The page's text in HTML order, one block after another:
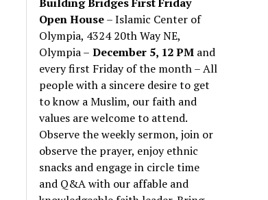
Open House– Islamic Center of
Olympia, 4324 20th Way NE,
Olympia – December 5, 12 PM and
every first Friday of the month – All
people with a sincere desire to get
to know a Muslim, our faith and
values are welcome to attend.
Observe the weekly sermon, join or
observe the prayer, enjoy ethnic
snacks and engage in circle time
and Q&A with our affable and